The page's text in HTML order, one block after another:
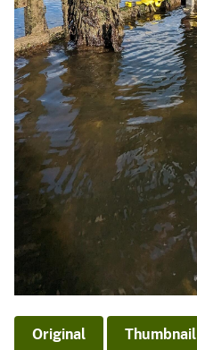
Original Thumbnail